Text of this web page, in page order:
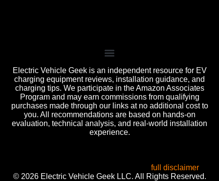
Electric Vehicle Geek is an independent resource for EV
charging equipment reviews, installation guidance, and
charging tips. We participate in the Amazon Associates
Program and may earn commissions from qualifying
purchases made through our links at no additional cost to
you. All recommendations are based on hands-on
evaluation, technical analysis, and real-world installation
experience.
full disclaimer.
© 2026 Electric Vehicle Geek LLC. All Rights Reserved.